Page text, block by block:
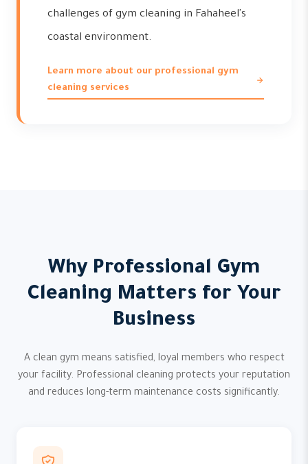
challenges of gym cleaning in Fahaheel's
coastal environment.
Learn more about our professional gym
cleaning services
Why Professional Gym
Cleaning Matters for Your
Business
A clean gym means satisfied, loyal members who respect
your facility. Professional cleaning protects your reputation
and reduces long-term maintenance costs significantly.